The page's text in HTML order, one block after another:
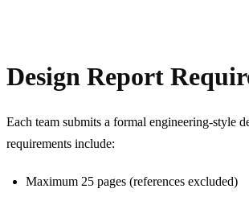
Design Report
Each team submits a formal engineering-style
requirements include:
Maximum 25 pages (references excluded)